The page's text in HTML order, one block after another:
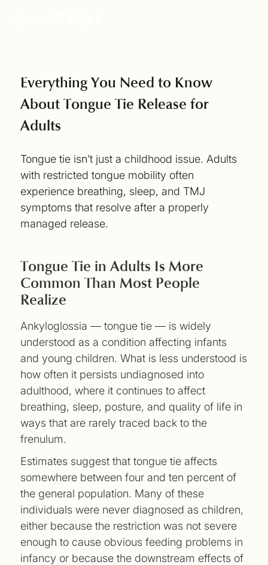
Everything You Need to Know
About Tongue Tie Release for
Adults
Tongue tie isn’t just a childhood issue. Adults
with restricted tongue mobility often
experience breathing, sleep, and TMJ
symptoms that resolve after a properly
managed release.
Tongue Tie in Adults Is More
Common Than Most People
Realize
Ankyloglossia — tongue tie — is widely
understood as a condition affecting infants
and young children. What is less understood is
how often it persists undiagnosed into
adulthood, where it continues to affect
breathing, sleep, posture, and quality of life in
ways that are rarely traced back to the
frenulum.
Estimates suggest that tongue tie affects
somewhere between four and ten percent of
the general population. Many of these
individuals were never diagnosed as children,
either because the restriction was not severe
enough to cause obvious feeding problems in
infancy or because the downstream effects of